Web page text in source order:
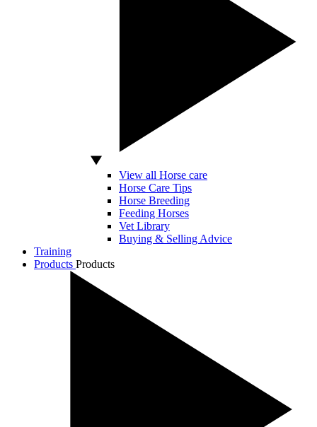
View all Horse care
Horse Care Tips
Horse Breeding
Feeding Horses
Vet Library
Buying & Selling Advice
Training
Products Products